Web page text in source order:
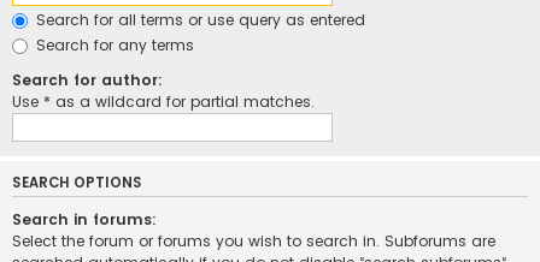
Search for all terms or use query as entered
Search for any terms
Search for author:
Use * as a wildcard for partial matches.
SEARCH OPTIONS
Search in forums:
Select the forum or forums you wish to search in. Subforums are